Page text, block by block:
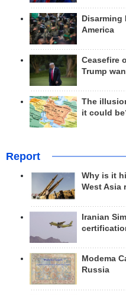
Disarming
America
Ceasefire
Trump
The
it could
Report
Why is it
West Asia
Iranian
Modema
Russia